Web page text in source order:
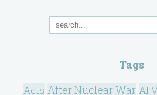
Tags
Acts After Nuclear War AI